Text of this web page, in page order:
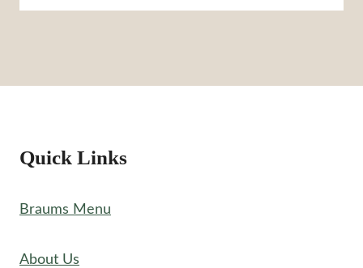
Quick Links
Braums Menu
About Us